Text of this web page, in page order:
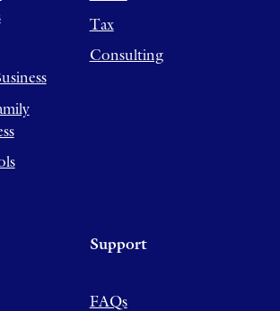
Tax
Consulting
Support
FAQs